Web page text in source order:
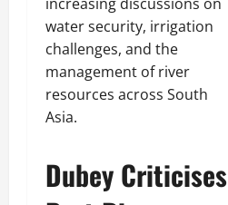
water security, irrigation
challenges, and the
management of river
resources across South
Asia.
Dubey Criticises